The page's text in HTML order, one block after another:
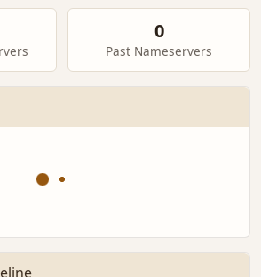
0
Past Nameservers